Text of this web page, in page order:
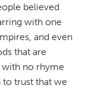
believed
with one
and even
that are
no rhyme
trust that we